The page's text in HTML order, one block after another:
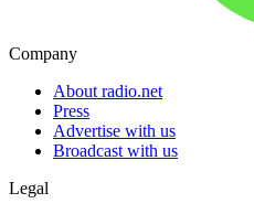
Company
About radio.net
Press
Advertise with us
Broadcast with us
Legal